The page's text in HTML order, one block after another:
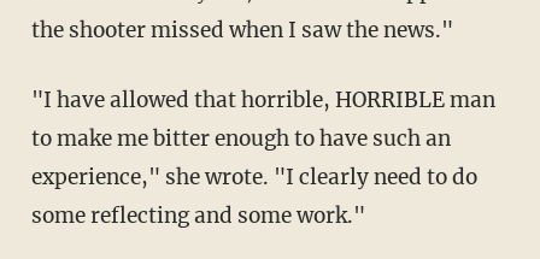
the shooter missed when I saw the news."
"I have allowed that horrible, HORRIBLE man
to make me bitter enough to have such an
experience," she wrote. "I clearly need to do
some reflecting and some work."